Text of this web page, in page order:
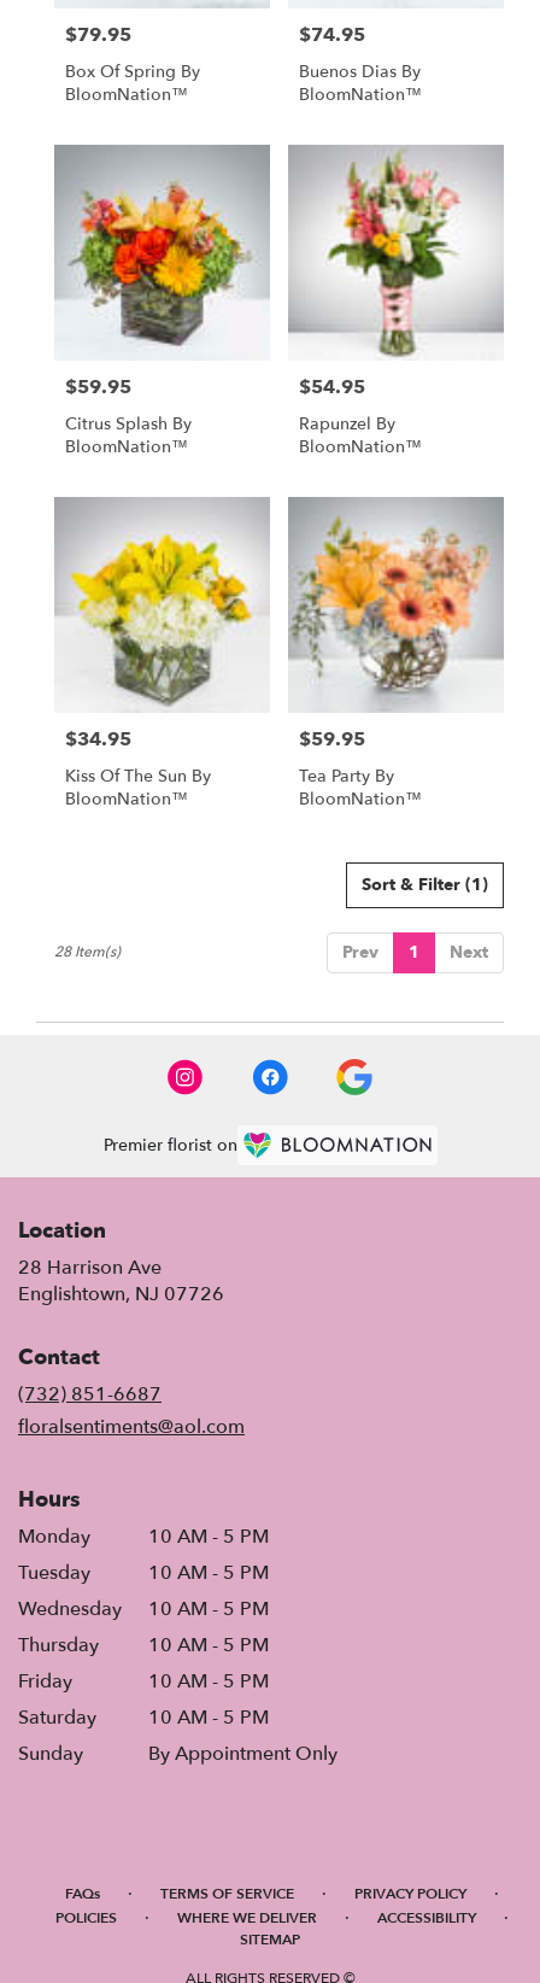
Price:
$79.95
Box Of Spring By
BloomNation™
Price:
$74.95
Buenos Dias By
BloomNation™
Price:
$59.95
Citrus Splash By
BloomNation™
Price:
$54.95
Rapunzel By
BloomNation™
Price:
$34.95
Kiss Of The Sun By
BloomNation™
Price:
$59.95
Tea Party By
BloomNation™
Sort & Filter (1)
Prev 1 Next
28 Item(s)
Premier florist on
Location
28 Harrison Ave
Englishtown, NJ 07726
Contact
(732) 851-6687
floralsentiments@aol.com
Hours
Monday
10 AM - 5 PM
Tuesday
10 AM - 5 PM
Wednesday
10 AM - 5 PM
Thursday
10 AM - 5 PM
Friday
10 AM - 5 PM
Saturday
10 AM - 5 PM
Sunday
By Appointment Only
FAQs · TERMS OF SERVICE · PRIVACY POLICY ·
POLICIES · WHERE WE DELIVER · ACCESSIBILITY ·
SITEMAP
ALL RIGHTS RESERVED ©